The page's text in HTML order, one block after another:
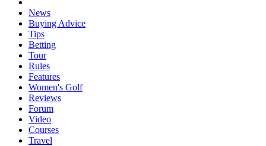
News
Buying Advice
Tips
Betting
Tour
Rules
Features
Women's Golf
Reviews
Forum
Video
Courses
Travel